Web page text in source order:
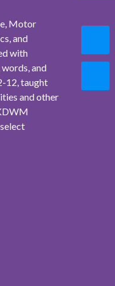
Motor
and
with
and
12, taught
and other